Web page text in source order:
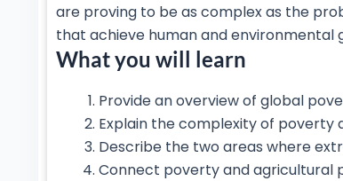
are proving to be as complex as the
that achieve human and environmental
What you will learn
Provide an overview of global
Explain the complexity of poverty
Describe the two areas where
Connect poverty and agricultural